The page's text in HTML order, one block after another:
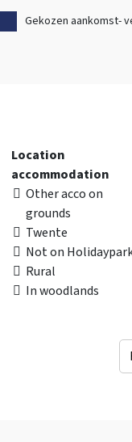
Gekozen aankomst-
Location
accommodation
Other acco on
grounds
Twente
Not on
Rural
In woodlands